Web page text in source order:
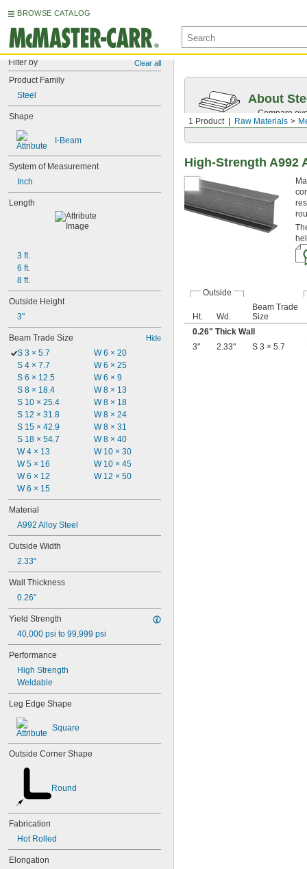
BROWSE CATALOG
Filter by Clear all
Product Family
Steel
Shape
I-Beam
System of Measurement
Inch
Length
3 ft.
6 ft.
8 ft.
Outside Height
3"
Beam Trade Size Hide
S 3 × 5.7
S 4 × 7.7
S 6 × 12.5
S 8 × 18.4
S 10 × 25.4
S 12 × 31.8
S 15 × 42.9
S 18 × 54.7
W 4 × 13
W 5 × 16
W 6 × 12
W 6 × 15
W 6 × 20
W 6 × 25
W 6 × 9
W 8 × 13
W 8 × 18
W 8 × 24
W 8 × 31
W 8 × 40
W 10 × 30
W 10 × 45
W 12 × 50
Material
A992 Alloy Steel
Outside Width
2.33"
Wall Thickness
0.26"
Yield Strength
40,000 psi to 99,999 psi
Performance
High Strength
Weldable
Leg Edge Shape
Square
Outside Corner Shape
Round
Fabrication
Hot Rolled
Elongation
1 Product Raw Materials
About
Compare
traceability.
High-Strength A992
Outside
Ht. Wd.
Beam Trade
Size
0.26" Thick Wall
3"
2.33" S 3 × 5.7